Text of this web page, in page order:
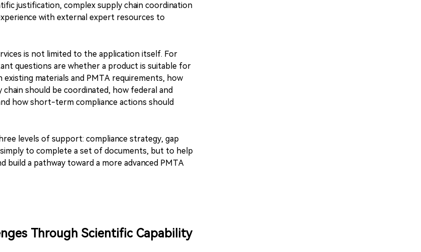
justification, complex supply chain coordination
with external expert resources to
is not limited to the application itself. For
questions are whether a product is suitable for
existing materials and PMTA requirements, how
should be coordinated, how federal and
how short-term compliance actions should
levels of support: compliance strategy, gap
to complete a set of documents, but to help
a pathway toward a more advanced PMTA
Through Scientific Capability